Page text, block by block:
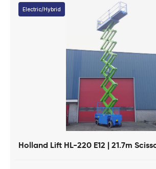
Electric/Hybrid
Holland Lift HL-220 E12 | 21.7m